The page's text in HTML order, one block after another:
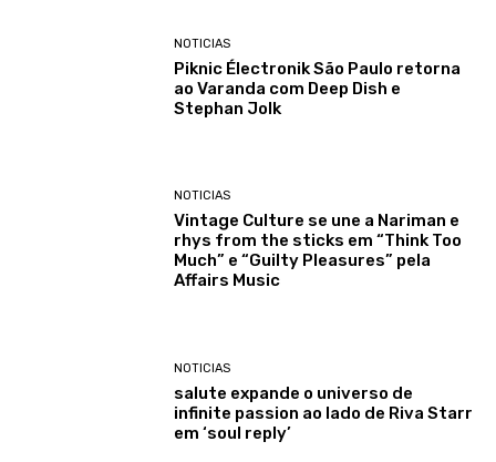
NOTICIAS
Piknic Électronik São Paulo retorna
ao Varanda com Deep Dish e
Stephan Jolk
NOTICIAS
Vintage Culture se une a Nariman e
rhys from the sticks em “Think Too
Much” e “Guilty Pleasures” pela
Affairs Music
NOTICIAS
salute expande o universo de
infinite passion ao lado de Riva Starr
em ‘soul reply’